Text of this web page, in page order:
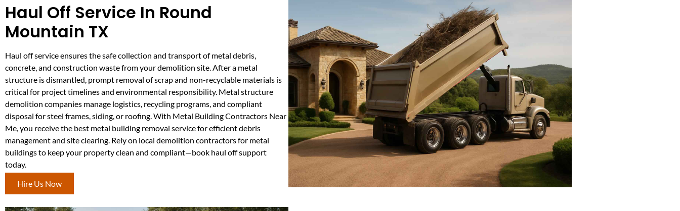
Haul Off Service In Round
Mountain TX
Haul off service ensures the safe collection and transport of metal debris,
concrete, and construction waste from your demolition site. After a metal
structure is dismantled, prompt removal of scrap and non-recyclable materials is
critical for project timelines and environmental responsibility. Metal structure
demolition companies manage logistics, recycling programs, and compliant
disposal for steel frames, siding, or roofing. With Metal Building Contractors Near
Me, you receive the best metal building removal service for efficient debris
management and site clearing. Rely on local demolition contractors for metal
buildings to keep your property clean and compliant—book haul off support
today.
Hire Us Now